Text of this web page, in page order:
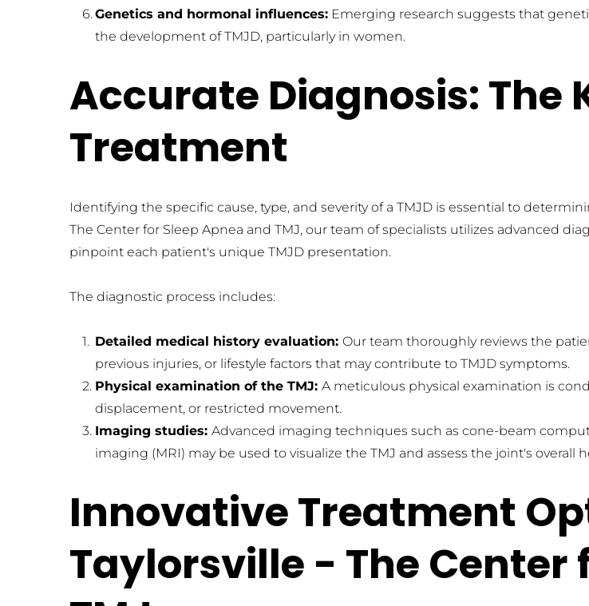
Genetics and hormonal influences: Emerging research suggests that
the development of TMJD, particularly in women.
Accurate Diagnosis: The
Treatment
Identifying the specific cause, type, and severity of a TMJD is essential to
The Center for Sleep Apnea and TMJ, our team of specialists utilizes advanced
pinpoint each patient's unique TMJD presentation.
The diagnostic process includes:
Detailed medical history evaluation: Our team thoroughly reviews the
previous injuries, or lifestyle factors that may contribute to TMJD symptoms.
Physical examination of the TMJ: A meticulous physical examination is
displacement, or restricted movement.
Imaging studies: Advanced imaging techniques such as cone-beam
imaging (MRI) may be used to visualize the TMJ and assess the joint's overall
Innovative Treatment
Taylorsville - The Center